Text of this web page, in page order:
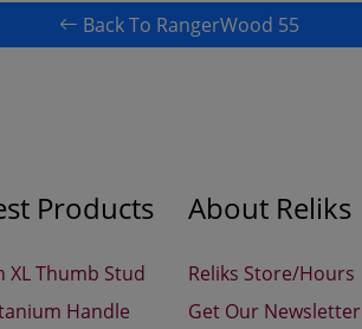
Back To RangerWood 55
Products
XL Thumb Stud
Handle
About Reliks
Reliks Store/Hours
Get Our Newsletter